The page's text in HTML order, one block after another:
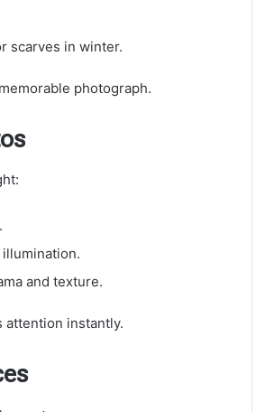
scarves in winter.
photograph.
and texture.
attention instantly.